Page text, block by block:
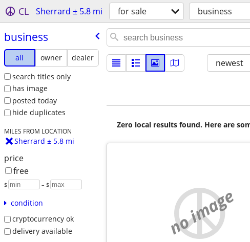
CL Sherrard ± 5.8 mi for sale business
business
all owner
dealer
search titles only
has image
posted today
hide duplicates
MILES FROM LOCATION
Sherrard ± 5.8 mi
price
free
$ – $
condition
cryptocurrency ok
delivery available
newest
Zero local results found. Here are
no image